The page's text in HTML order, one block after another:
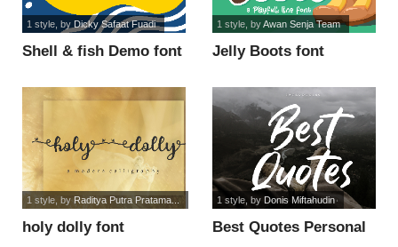
Shell & fish Demo font
1 style, by Dicky Safaat Fuadi
Jelly Boots font
1 style, byAwan Senja Team
holy dolly font
1 style, by Raditya Putra Pratama...
Best Quotes Personal
1 style, by Donis Miftahudin